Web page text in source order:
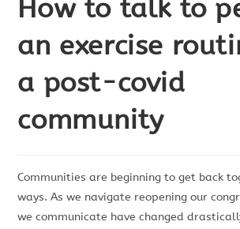
How to talk to
an exercise
a post-covid
community
Communities are beginning to get back
ways. As we navigate reopening our
we communicate have changed